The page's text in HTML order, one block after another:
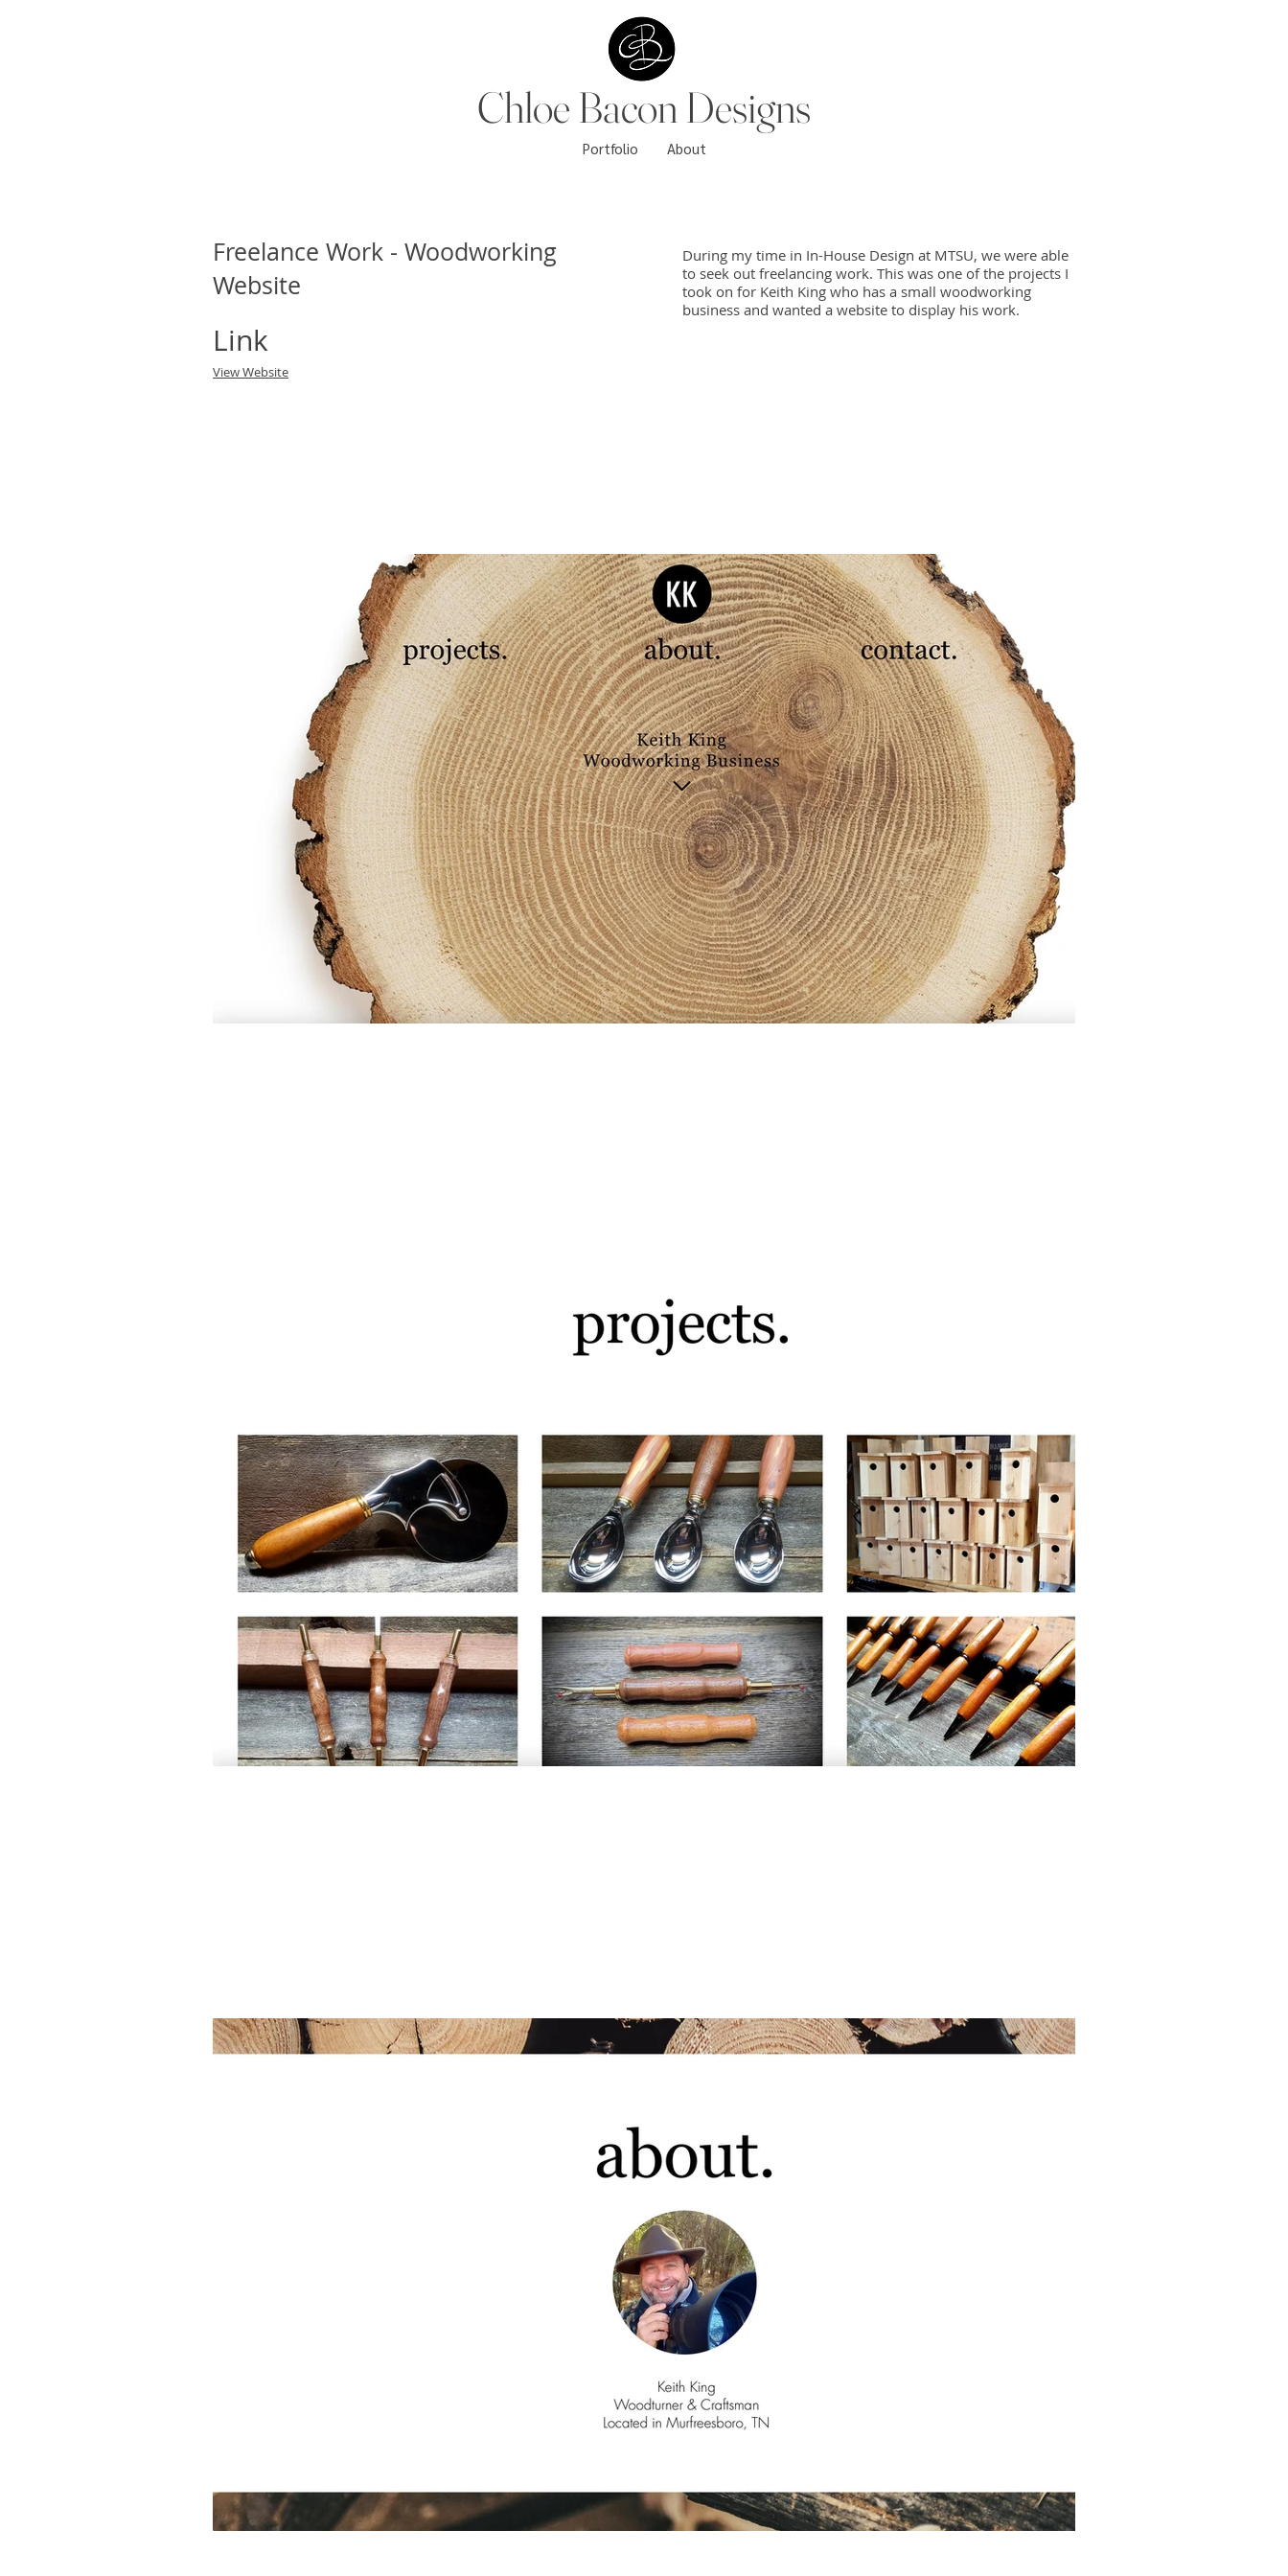
Chloe Bacon Designs
Portfolio About
Freelance Work - Woodworking
Website
Link
View Website
During my time in In-House Design at MTSU, we were able
to seek out freelancing work. This was one of the projects I
took on for Keith King who has a small woodworking
business and wanted a website to display his work.